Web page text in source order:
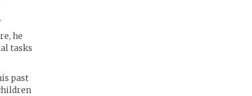
he
tasks
past